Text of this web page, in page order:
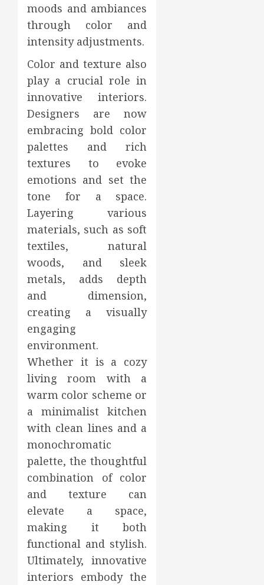
moods and ambiances
through color and
intensity adjustments.
Color and texture also
play a crucial role in
innovative interiors.
Designers are now
embracing bold color
palettes and rich
textures to evoke
emotions and set the
tone for a space.
Layering various
materials, such as soft
textiles, natural
woods, and sleek
metals, adds depth
and dimension,
creating a visually
engaging
environment.
Whether it is a cozy
living room with a
warm color scheme or
a minimalist kitchen
with clean lines and a
monochromatic
palette, the thoughtful
combination of color
and texture can
elevate a space,
making it both
functional and stylish.
Ultimately, innovative
interiors embody the